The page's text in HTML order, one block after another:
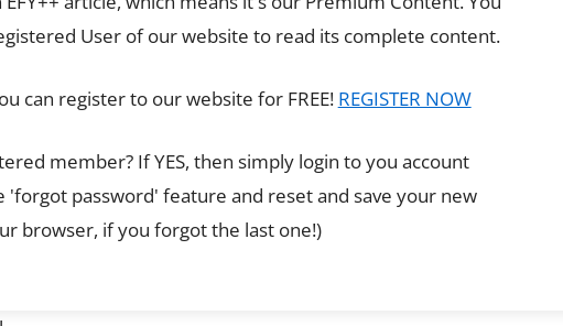
User of our website to read its complete content.
can register to our website for FREE! REGISTER NOW
member? If YES, then simply login to you account
'forgot password' feature and reset and save your new
browser, if you forgot the last one!)